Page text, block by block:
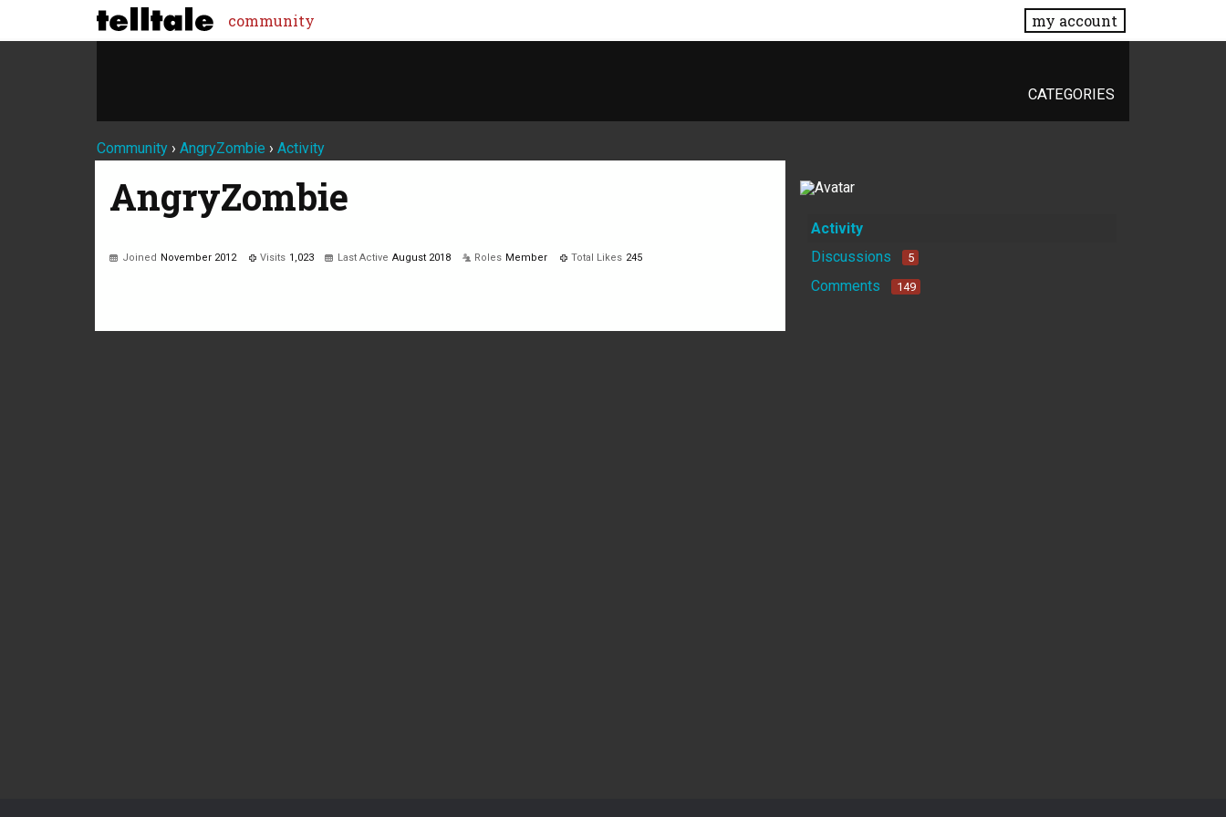
community my account
CATEGORIES
Community › AngryZombie › Activity
AngryZombie
Joined November 2012 Visits 1,023 Last Active August 2018 Roles Member Total Likes 245
Activity
Discussions
5
Comments 149